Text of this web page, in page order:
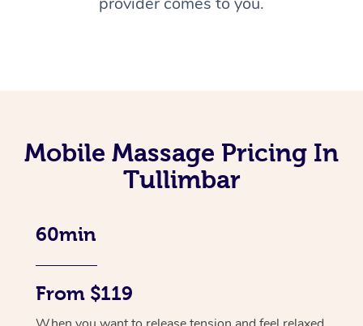
Mobile Massage Pricing In
Tullimbar
60min
From $119